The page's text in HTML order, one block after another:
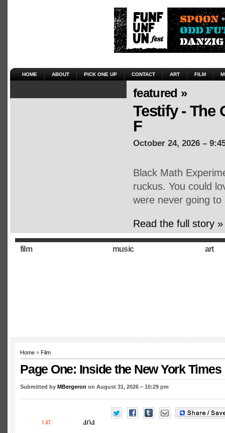
HOME ABOUT PICK ONE UP CONTACT ART FILM
featured »
Testify - The
F
October 24, 2026 –
Black Math
ruckus. You could
were never going
Read the full story »
film music art
Home » Film
Page One: Inside the New York Times
Submitted by MBergeron on August 31, 2026 – 10:29 pm